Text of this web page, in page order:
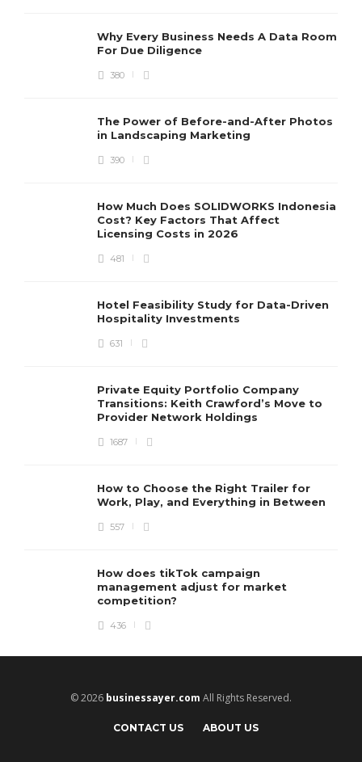
Why Every Business Needs A Data Room
For Due Diligence
380
The Power of Before-and-After Photos
in Landscaping Marketing
390
How Much Does SOLIDWORKS Indonesia
Cost? Key Factors That Affect
Licensing Costs in 2026
481
Hotel Feasibility Study for Data-Driven
Hospitality Investments
631
Private Equity Portfolio Company
Transitions: Keith Crawford’s Move to
Provider Network Holdings
1687
How to Choose the Right Trailer for
Work, Play, and Everything in Between
557
How does tikTok campaign
management adjust for market
competition?
436
© 2026 businessayer.com All Rights Reserved.
CONTACT US ABOUT US